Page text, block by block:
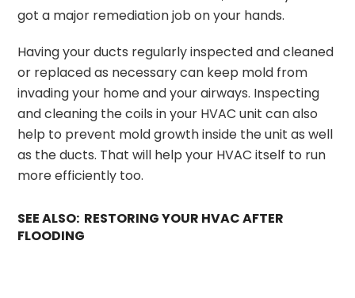
got a major remediation job on your hands.
Having your ducts regularly inspected and cleaned
or replaced as necessary can keep mold from
invading your home and your airways. Inspecting
and cleaning the coils in your HVAC unit can also
help to prevent mold growth inside the unit as well
as the ducts. That will help your HVAC itself to run
more efficiently too.
SEE ALSO: RESTORING YOUR HVAC AFTER
FLOODING